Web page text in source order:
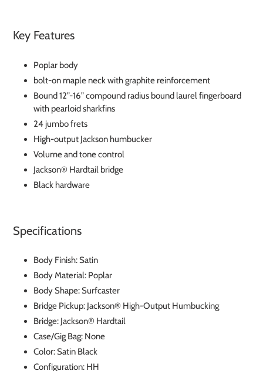
Key Features
Poplar body
bolt-on maple neck with graphite reinforcement
Bound 12”-16” compound radius bound laurel fingerboard
with pearloid sharkfins
24 jumbo frets
High-output Jackson humbucker
Volume and tone control
Jackson® Hardtail bridge
Black hardware
Specifications
Body Finish: Satin
Body Material: Poplar
Body Shape: Surfcaster
Bridge Pickup: Jackson® High-Output Humbucking
Bridge: Jackson® Hardtail
Case/Gig Bag: None
Color: Satin Black
Configuration: HH